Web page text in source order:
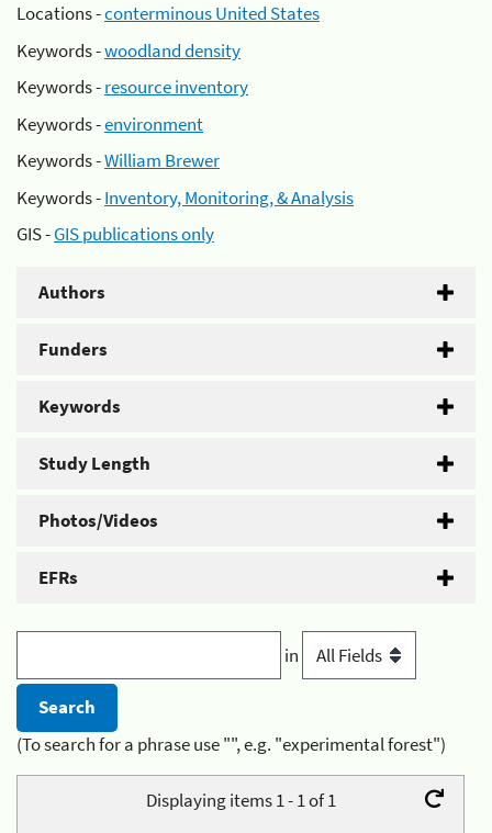
Locations -conterminous United States
Keywords -woodland density
Keywords -resource inventory
Keywords -environment
Keywords -William Brewer
Keywords -Inventory, Monitoring, & Analysis
GIS -GIS publications only
Authors
Funders
Keywords
Study Length
Photos/Videos
EFRs
in
(To search for a phrase use "", e.g. "experimental forest")
Displaying items 1 - 1 of 1